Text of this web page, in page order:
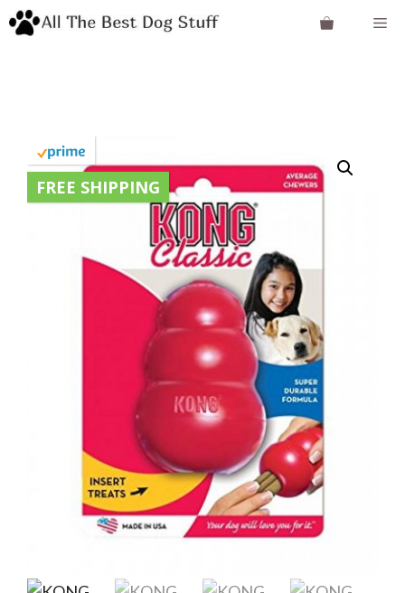
Skip
FREE SHIPPING